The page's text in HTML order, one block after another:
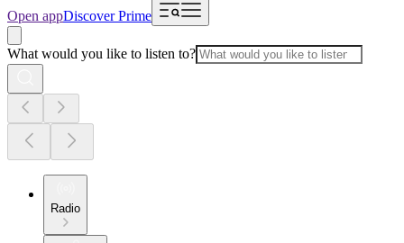
Open appDiscover Prime
What would you like to listen to?
Radio